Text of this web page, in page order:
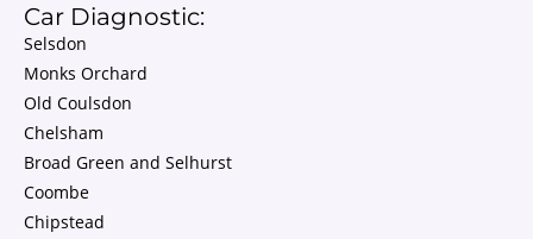
Car Diagnostic:
Selsdon
Monks Orchard
Old Coulsdon
Chelsham
Broad Green and Selhurst
Coombe
Chipstead